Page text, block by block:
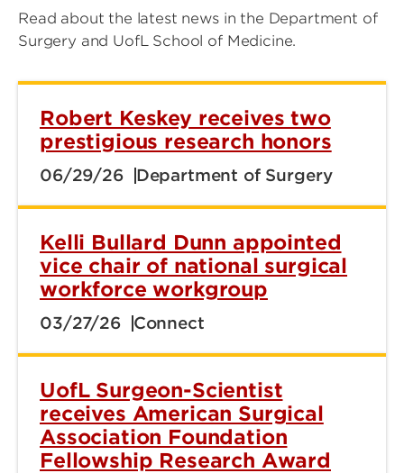
Read about the latest news in the Department of
Surgery and UofL School of Medicine.
Robert Keskey receives two
prestigious research honors
06/29/26 Department of Surgery
Kelli Bullard Dunn appointed
vice chair of national surgical
workforce workgroup
03/27/26 Connect
UofL Surgeon-Scientist
receives American Surgical
Association Foundation
Fellowship Research Award